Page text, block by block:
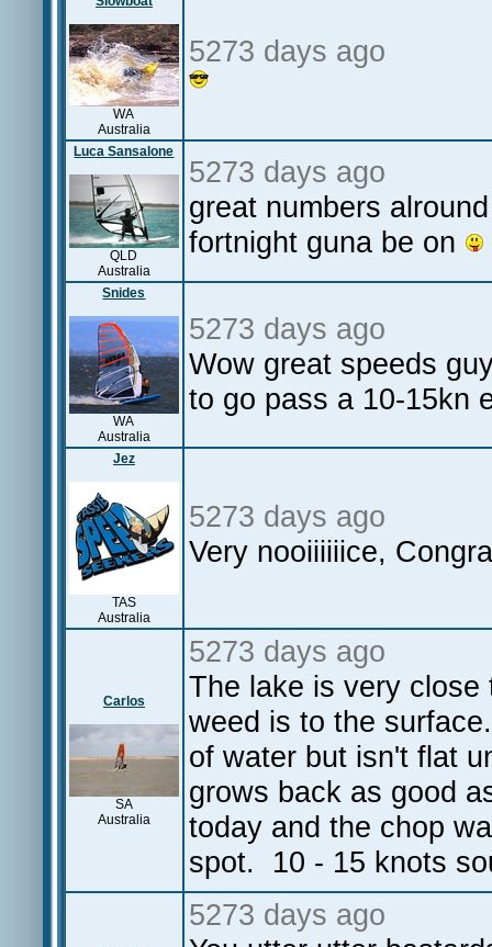
WA
Australia
5273 days ago
Luca Sansalone
QLD
Australia
5273 days ago
great numbers
fortnight guna be on
Snides
WA
Australia
5273 days ago
Wow great speeds
to go pass a 10-15kn
Jez
TAS
Australia
5273 days ago
Very nooiiiiiice,
Carlos
SA
Australia
5273 days ago
The lake is very close
weed is to the
of water but isn't flat
grows back as good
today and the chop
spot. 10 - 15 knots
5273 days ago